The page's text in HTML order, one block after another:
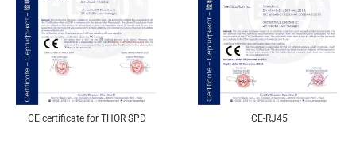
CE certificate for THOR SPD CE-RJ45